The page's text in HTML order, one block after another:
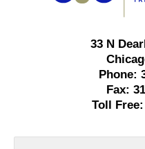
33 N
Phone:
Fax:
Toll Free: